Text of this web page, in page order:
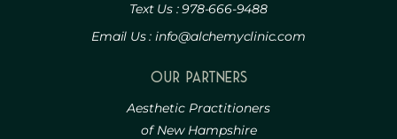
Text Us : 978-666-9488
Email Us : info@alchemyclinic.com
Our Partners
Aesthetic Practitioners
of New Hampshire